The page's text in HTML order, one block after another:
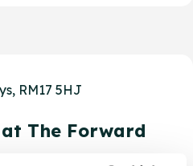
RM17 5HJ
The Forward